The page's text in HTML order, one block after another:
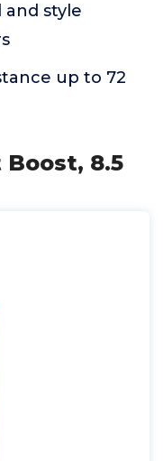
style
up to 72
Boost, 8.5